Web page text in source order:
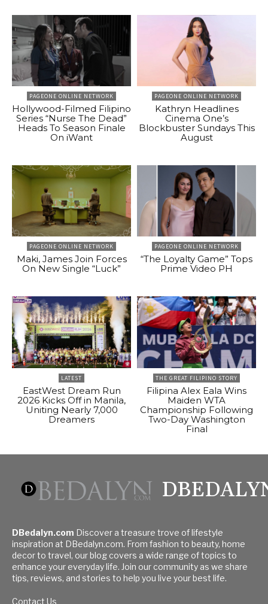
PAGEONE ONLINE NETWORK
Hollywood-Filmed Filipino
Series “Nurse The Dead”
Heads To Season Finale
On iWant
PAGEONE ONLINE NETWORK
Kathryn Headlines
Cinema One’s
Blockbuster Sundays This
August
PAGEONE ONLINE NETWORK
Maki, James Join Forces
On New Single “Luck”
PAGEONE ONLINE NETWORK
“The Loyalty Game” Tops
Prime Video PH
LATEST
EastWest Dream Run
2026 Kicks Off in Manila,
Uniting Nearly 7,000
Dreamers
THE GREAT FILIPINO STORY
Filipina Alex Eala Wins
Maiden WTA
Championship Following
Two-Day Washington
Final
DBedalyn.com Discover a treasure trove of lifestyle
inspiration at DBedalyn.com. From fashion to beauty, home
decor to travel, our blog covers a wide range of topics to
enhance your everyday life. Join our community as we share
tips, reviews, and stories to help you live your best life.
Contact Us